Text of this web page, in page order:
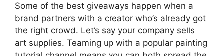
Some of the best giveaways happen when a
brand partners with a creator who’s already got
the right crowd. Let’s say your company sells
art supplies. Teaming up with a popular painting